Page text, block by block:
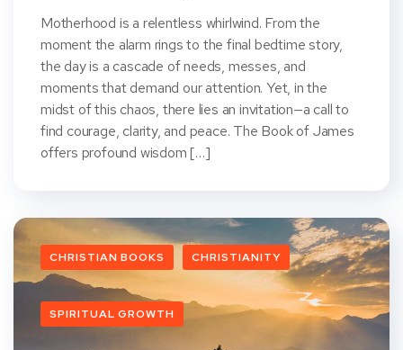
Motherhood is a relentless whirlwind. From the
moment the alarm rings to the final bedtime story,
the day is a cascade of needs, messes, and
moments that demand our attention. Yet, in the
midst of this chaos, there lies an invitation—a call to
find courage, clarity, and peace. The Book of James
offers profound wisdom […]
CHRISTIAN BOOKS CHRISTIANITY
SPIRITUAL GROWTH